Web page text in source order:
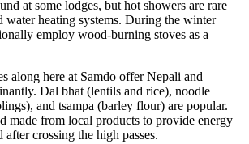
at some lodges, but hot showers are rare
water heating systems. During the winter
employ wood-burning stoves as a
along here at Samdo offer Nepali and
Dal bhat (lentils and rice), noodle
and tsampa (barley flour) are popular.
made from local products to provide energy
crossing the high passes.